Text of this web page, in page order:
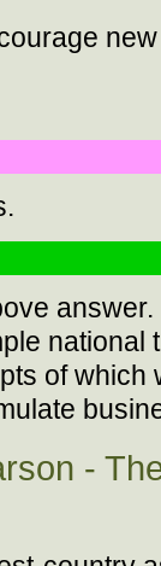
national
of which
-